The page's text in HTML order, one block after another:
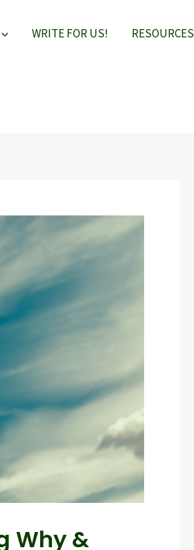
WRITE FOR US! RESOURCES
Why &